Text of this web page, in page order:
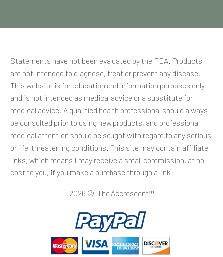
Statements have not been evaluated by the FDA. Products
are not intended to diagnose, treat or prevent any disease.
This website is for education and information purposes only
and is not intended as medical advice or a substitute for
medical advice. A qualified health professional should always
be consulted prior to using new products, and professional
medical attention should be sought with regard to any serious
or life-threatening conditions. This site may contain affiliate
links, which means I may receive a small commission, at no
cost to you, if you make a purchase through a link.
2026 © The Accrescent™